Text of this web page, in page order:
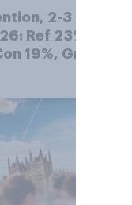
2-3
Ref 23%,
19%, Grn